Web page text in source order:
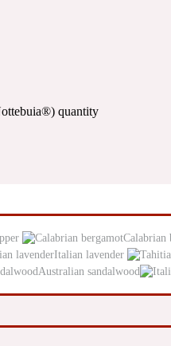
quantity
Calabrian
Italian lavender
Australian sandalwood